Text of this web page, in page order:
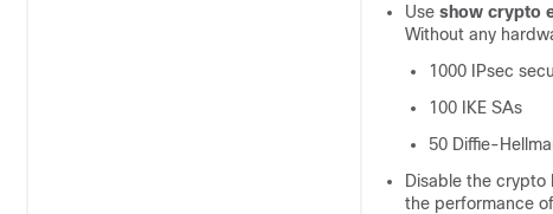
Use show crypto
Without any
1000 IPsec
100 IKE SAs
50 Diffie-
Disable the
the performance